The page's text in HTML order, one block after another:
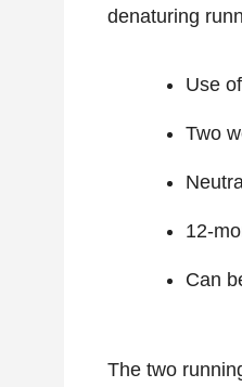
denaturing
Use
Two
12-
Can
The two